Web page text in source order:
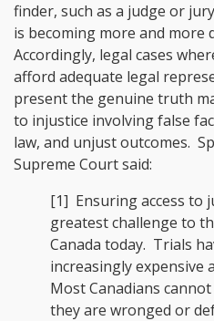
finder, such as a judge or
is becoming more and more
Accordingly, legal cases
afford adequate legal
present the genuine truth
to injustice involving false
law, and unjust outcomes.
Supreme Court said:
[1] Ensuring access to
greatest challenge to
Canada today. Trials
increasingly expensive
Most Canadians
they are wronged or